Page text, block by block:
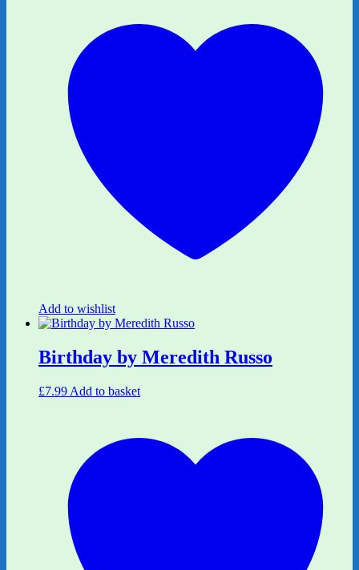
Add to wishlist
Birthday by Meredith Russo
£7.99 Add to basket